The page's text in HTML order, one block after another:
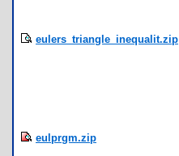
eulers_triangle_inequalit.zip
eulprgm.zip